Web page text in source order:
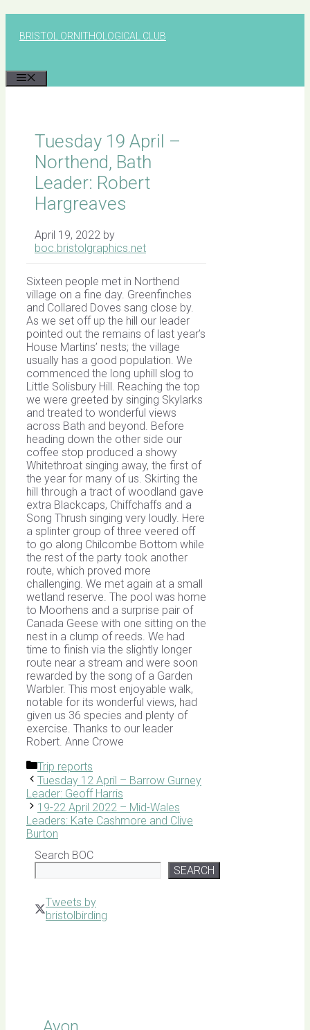
BRISTOL ORNITHOLOGICAL CLUB
Tuesday 19 April –
Northend, Bath
Leader: Robert
Hargreaves
April 19, 2022 by
boc.bristolgraphics.net
Sixteen people met in Northend
village on a fine day. Greenfinches
and Collared Doves sang close by.
As we set off up the hill our leader
pointed out the remains of last year’s
House Martins’ nests; the village
usually has a good population. We
commenced the long uphill slog to
Little Solisbury Hill. Reaching the top
we were greeted by singing Skylarks
and treated to wonderful views
across Bath and beyond. Before
heading down the other side our
coffee stop produced a showy
Whitethroat singing away, the first of
the year for many of us. Skirting the
hill through a tract of woodland gave
extra Blackcaps, Chiffchaffs and a
Song Thrush singing very loudly. Here
a splinter group of three veered off
to go along Chilcombe Bottom while
the rest of the party took another
route, which proved more
challenging. We met again at a small
wetland reserve. The pool was home
to Moorhens and a surprise pair of
Canada Geese with one sitting on the
nest in a clump of reeds. We had
time to finish via the slightly longer
route near a stream and were soon
rewarded by the song of a Garden
Warbler. This most enjoyable walk,
notable for its wonderful views, had
given us 36 species and plenty of
exercise. Thanks to our leader
Robert. Anne Crowe
Categories
Trip reports
Tuesday 12 April – Barrow Gurney
Leader: Geoff Harris
19-22 April 2022 – Mid-Wales
Leaders: Kate Cashmore and Clive
Burton
Search BOC
SEARCH
Tweets by
bristolbirding